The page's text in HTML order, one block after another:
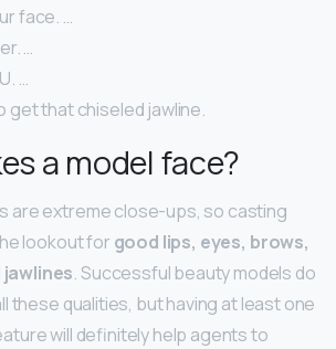
face. …
…
…
get that chiseled jawline.
a model face?
are extreme close-ups, so casting
lookout for good lips, eyes, brows,
. Successful beauty models do
these qualities, but having at least one
will definitely help agents to